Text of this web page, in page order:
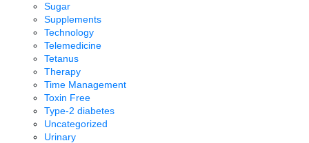
Sugar
Supplements
Technology
Telemedicine
Tetanus
Therapy
Time Management
Toxin Free
Type-2 diabetes
Uncategorized
Urinary